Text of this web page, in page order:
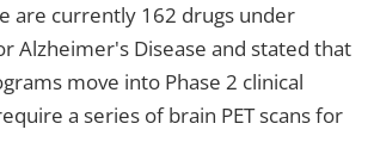
are currently 162 drugs under
Alzheimer's Disease and stated that
move into Phase 2 clinical
a series of brain PET scans for